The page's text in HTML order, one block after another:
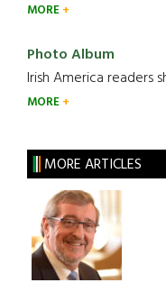
MORE
Photo Album
Irish America readers
MORE
MORE ARTICLES